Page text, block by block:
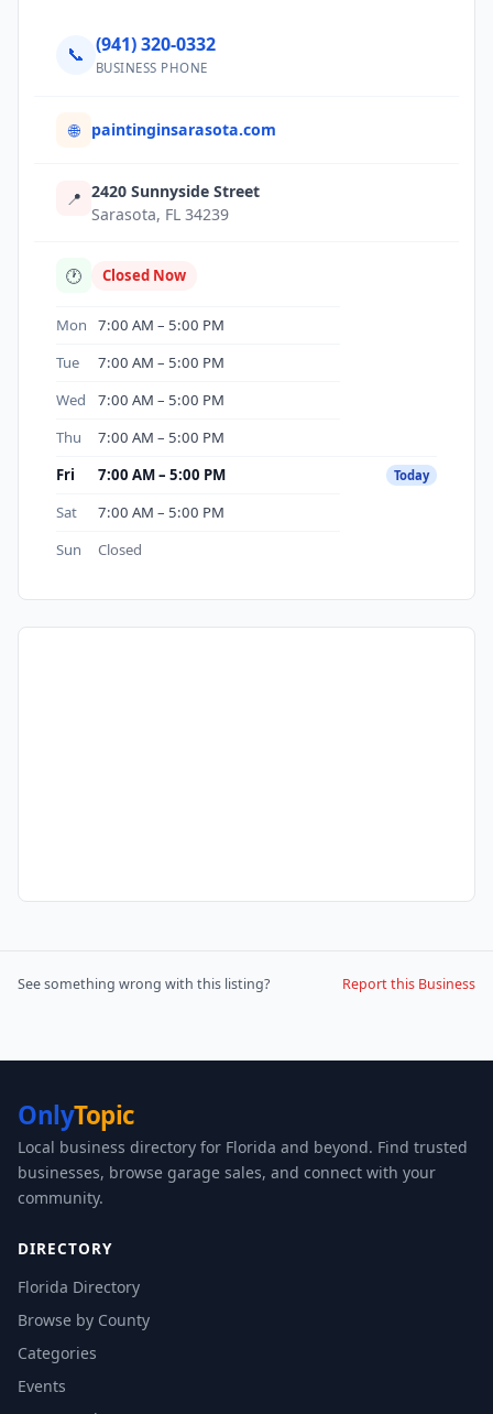
📞 (941) 320-0332
BUSINESS PHONE
🌐 paintinginsarasota.com
📍 2420 Sunnyside Street
Sarasota, FL 34239
🕐 Closed Now
Mon
7:00 AM – 5:00 PM
Tue
7:00 AM – 5:00 PM
Wed
7:00 AM – 5:00 PM
Thu
7:00 AM – 5:00 PM
Fri
7:00 AM – 5:00 PM Today
Sat
7:00 AM – 5:00 PM
Sun
Closed
See something wrong with this listing? Report this Business
OnlyTopic
Local business directory for Florida and beyond. Find trusted
businesses, browse garage sales, and connect with your
community.
DIRECTORY
Florida Directory
Browse by County
Categories
Events